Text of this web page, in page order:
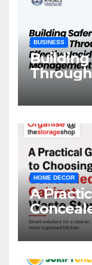
BUSINESS
Building
HOME DECOR
A
Storage